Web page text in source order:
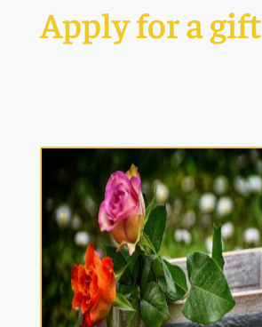
Apply for a gift